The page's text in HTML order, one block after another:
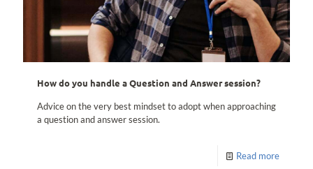
How do you handle a Question and Answer session?
Advice on the very best mindset to adopt when approaching
a question and answer session.
Read more